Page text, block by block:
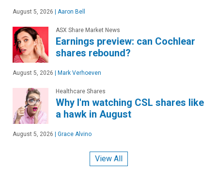
August 5, 2026 Aaron Bell
ASX Share Market News
Earnings preview: can Cochlear
shares rebound?
August 5, 2026 Mark Verhoeven
Healthcare Shares
Why I'm watching CSL shares like
a hawk in August
August 5, 2026 Grace Alvino
View All